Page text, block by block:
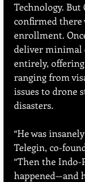
Technology. But
confirmed there
enrollment.
deliver minimal
entirely, offering
ranging from
issues to drone
disasters.
“He was
Telegin, co-
“Then the Indo-
happened—and